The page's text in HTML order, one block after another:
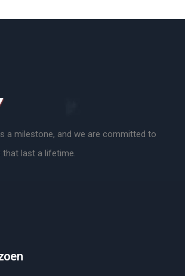
a milestone, and we are committed to
last a lifetime.